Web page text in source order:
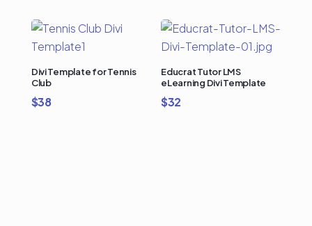
Divi Template for Tennis
Club
$38
Educrat Tutor LMS
eLearning Divi Template
$32